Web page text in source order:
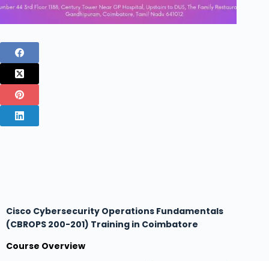
Cisco Cybersecurity Operations Fundamentals
(CBROPS 200-201) Training in Coimbatore
Course Overview